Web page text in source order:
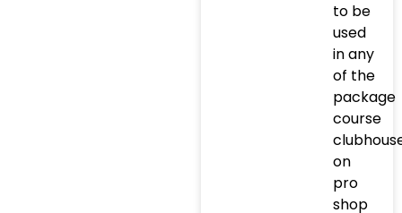
to be
used
in any
of the
package
course
on
pro
shop